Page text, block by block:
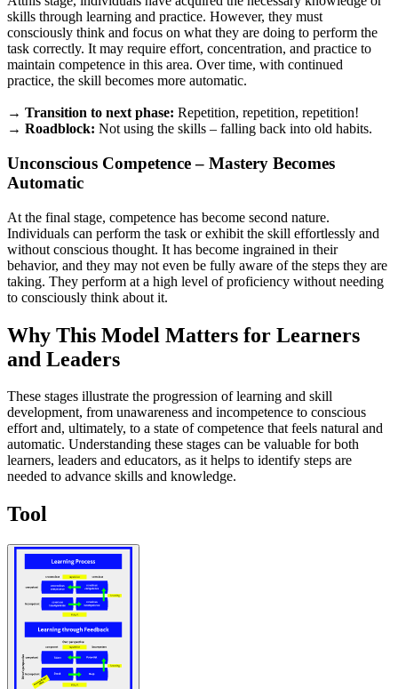
skills through learning and practice. However, they must
consciously think and focus on what they are doing to perform the
task correctly. It may require effort, concentration, and practice to
maintain competence in this area. Over time, with continued
practice, the skill becomes more automatic.
→ Transition to next phase: Repetition, repetition, repetition!
→ Roadblock: Not using the skills – falling back into old habits.
Unconscious Competence – Mastery Becomes
Automatic
At the final stage, competence has become second nature.
Individuals can perform the task or exhibit the skill effortlessly and
without conscious thought. It has become ingrained in their
behavior, and they may not even be fully aware of the steps they are
taking. They perform at a high level of proficiency without needing
to consciously think about it.
Why This Model Matters for Learners
and Leaders
These stages illustrate the progression of learning and skill
development, from unawareness and incompetence to conscious
effort and, ultimately, to a state of competence that feels natural and
automatic. Understanding these stages can be valuable for both
learners, leaders and educators, as it helps to identify steps are
needed to advance skills and knowledge.
Tool